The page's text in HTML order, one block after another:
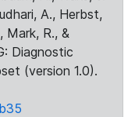
A., Herbst,
Mark, R., &
Diagnostic
(version 1.0).